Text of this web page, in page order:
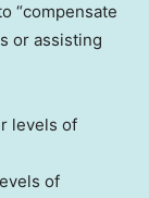
“compensate
or assisting
of